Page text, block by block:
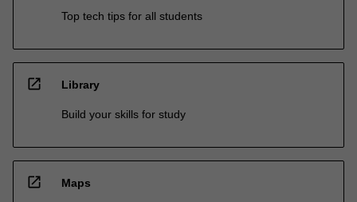
Top tech tips for all students
open_in_new Library
Build your skills for study
open_in_new Maps